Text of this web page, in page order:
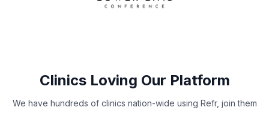
Clinics Loving Our Platform
We have hundreds of clinics nation-wide using Refr, join them